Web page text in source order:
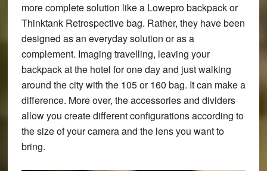
more complete solution like a Lowepro backpack or
Thinktank Retrospective bag. Rather, they have been
designed as an everyday solution or as a
complement. Imaging travelling, leaving your
backpack at the hotel for one day and just walking
around the city with the 105 or 160 bag. It can make a
difference. More over, the accessories and dividers
allow you create different configurations according to
the size of your camera and the lens you want to
bring.